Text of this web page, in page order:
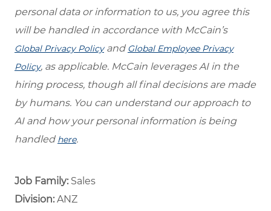
personal data or information to us, you agree this
will be handled in accordance with McCain’s
Global Privacy Policyand Global Employee Privacy
Policy, as applicable. McCain leverages AI in the
hiring process, though all final decisions are made
by humans. You can understand our approach to
AI and how your personal information is being
handled here.
Job Family: Sales
Division:ANZ